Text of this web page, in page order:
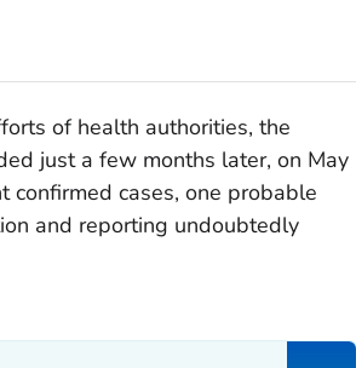
of health authorities, the
just a few months later, on May
cases, one probable
and reporting undoubtedly